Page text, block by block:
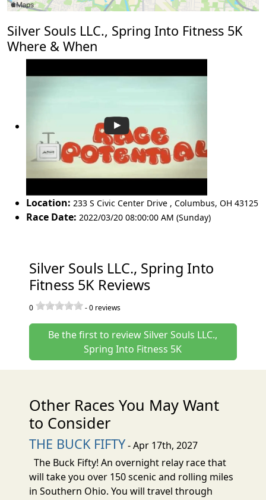
Silver Souls LLC., Spring Into Fitness 5K
Where & When
Location: 233 S Civic Center Drive , Columbus, OH 43125
Race Date: 2022/03/20 08:00:00 AM (Sunday)
Silver Souls LLC., Spring Into
Fitness 5K Reviews
0 -0 reviews
Be the first to review Silver Souls LLC.,
Spring Into Fitness 5K
Other Races You May Want
to Consider
THE BUCK FIFTY- Apr 17th, 2027
The Buck Fifty! An overnight relay race that
will take you over 150 scenic and rolling miles
in Southern Ohio. You will travel through